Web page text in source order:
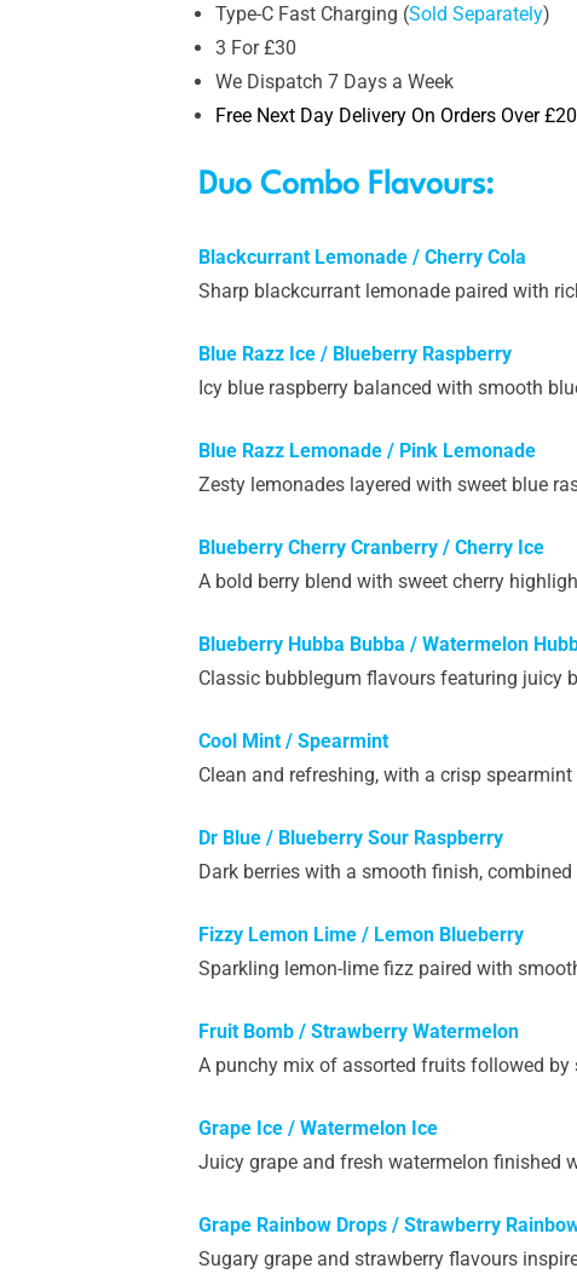
Type-C Fast Charging (Sold Separately)
3 For £30
We Dispatch 7 Days a Week
Free Next Day Delivery On Orders Over £20
Duo Combo Flavours:
Blackcurrant Lemonade / Cherry Cola
Sharp blackcurrant lemonade paired with
Blue Razz Ice / Blueberry Raspberry
Icy blue raspberry balanced with smooth
Blue Razz Lemonade / Pink Lemonade
Zesty lemonades layered with sweet blue
Blueberry Cherry Cranberry / Cherry Ice
A bold berry blend with sweet cherry
Blueberry Hubba Bubba / Watermelon
Classic bubblegum flavours featuring juicy
Cool Mint / Spearmint
Clean and refreshing, with a crisp
Dr Blue / Blueberry Sour Raspberry
Dark berries with a smooth finish,
Fizzy Lemon Lime / Lemon Blueberry
Sparkling lemon-lime fizz paired with
Fruit Bomb / Strawberry Watermelon
A punchy mix of assorted fruits followed by
Grape Ice / Watermelon Ice
Juicy grape and fresh watermelon finished
Grape Rainbow Drops / Strawberry
Sugary grape and strawberry flavours